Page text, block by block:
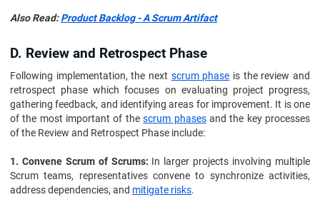
Also Read:Product Backlog - A Scrum Artifact
D. Review and Retrospect Phase
Following implementation, the next scrum phase is the review and
retrospect phase which focuses on evaluating project progress,
gathering feedback, and identifying areas for improvement. It is one
of the most important of thescrum phasesand the key processes
of the Review and Retrospect Phase include:
1. Convene Scrum of Scrums: In larger projects involving multiple
Scrum teams, representatives convene to synchronize activities,
address dependencies, and mitigate risks.